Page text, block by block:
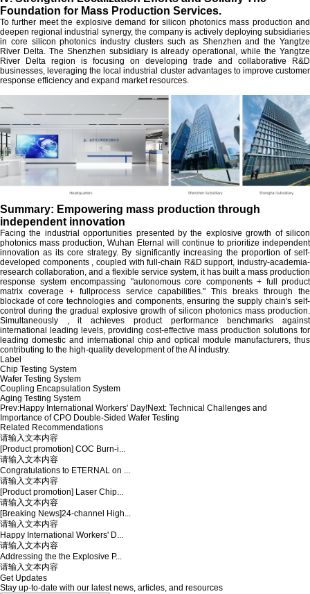
Foundation for Mass Production Services.
To further meet the explosive demand for silicon photonics mass production and
deepen regional industrial synergy, the company is actively deploying subsidiaries
in core silicon photonics industry clusters such as Shenzhen and the Yangtze
River Delta. The Shenzhen subsidiary is already operational, while the Yangtze
River Delta region is focusing on developing trade and collaborative R&D
businesses, leveraging the local industrial cluster advantages to improve customer
response efficiency and expand market resources.
Summary: Empowering mass production through
independent innovation
Facing the industrial opportunities presented by the explosive growth of silicon
photonics mass production, Wuhan Eternal will continue to prioritize independent
innovation as its core strategy. By significantly increasing the proportion of self-
developed components , coupled with full-chain R&D support, industry-academia-
research collaboration, and a flexible service system, it has built a mass production
response system encompassing "autonomous core components + full product
matrix coverage + fullprocess service capabilities." This breaks through the
blockade of core technologies and components, ensuring the supply chain's self-
control during the gradual explosive growth of silicon photonics mass production.
Simultaneously , it achieves product performance benchmarks against
international leading levels, providing cost-effective mass production solutions for
leading domestic and international chip and optical module manufacturers, thus
contributing to the high-quality development of the AI industry.
Label
Chip Testing System
Wafer Testing System
Coupling Encapsulation System
Aging Testing System
Prev:Happy International Workers' Day!Next: Technical Challenges and
Importance of CPO Double-Sided Wafer Testing
Related Recommendations
请输入文本内容
[Product promotion] COC Burn-i...
请输入文本内容
Congratulations to ETERNAL on ...
请输入文本内容
[Product promotion] Laser Chip...
请输入文本内容
[Breaking News]24-channel High...
请输入文本内容
Happy International Workers' D...
请输入文本内容
Addressing the the Explosive P...
请输入文本内容
Get Updates
Stay up-to-date with our latest news, articles, and resources